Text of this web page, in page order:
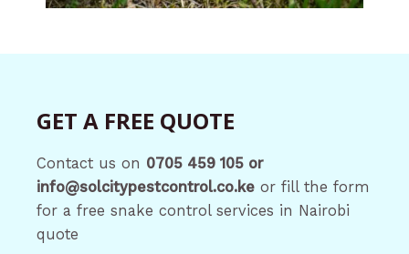
GET A FREE QUOTE
Contact us on 0705 459 105 or
info@solcitypestcontrol.co.ke or fill the form
for a free snake control services in Nairobi
quote